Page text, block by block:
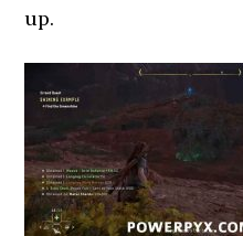
up.